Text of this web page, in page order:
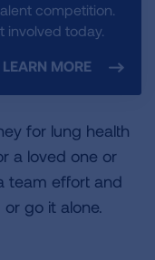
competition.
involved today.
LEARN MORE
for lung health
a loved one or
team effort and
go it alone.